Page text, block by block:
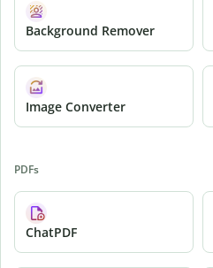
Background Remover
Image Converter
PDFs
ChatPDF